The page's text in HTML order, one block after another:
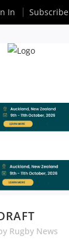
Rugby News
In Subscribe